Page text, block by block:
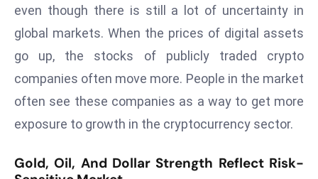
o
r
n
t
e
ri
even though there is still a lot of uncertainty in
global markets. When the prices of digital assets
go up, the stocks of publicly traded crypto
companies often move more. People in the market
often see these companies as a way to get more
exposure to growth in the cryptocurrency sector.
Gold, Oil, And Dollar Strength Reflect Risk-